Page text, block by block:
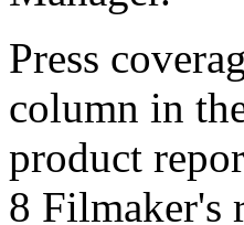
Press
column in
product
8 Filmaker's